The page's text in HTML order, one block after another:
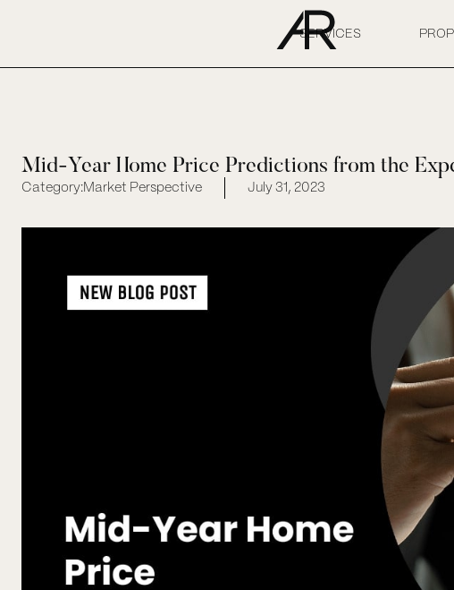
SERVICES
Mid-Year Home Price Predictions from the
Category:Market Perspective July 31, 2023